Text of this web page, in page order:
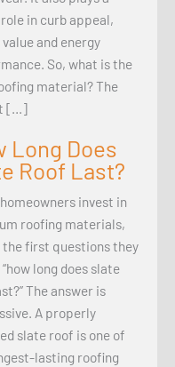
in curb appeal,
and energy
So, what is the
material? The
[…]
Long Does
Roof Last?
invest in
roofing materials,
the first questions they
long does slate
The answer is
A properly
slate roof is one of
lasting roofing